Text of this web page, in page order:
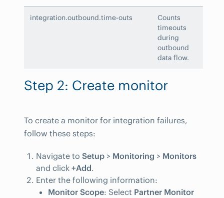
integration.outbound.time-outs
Counts
timeouts
during
outbound
data flow.
Step 2: Create monitor
To create a monitor for integration failures,
follow these steps:
Navigate to Setup > Monitoring > Monitors
and click +Add.
Enter the following information:
Monitor Scope: Select Partner Monitor